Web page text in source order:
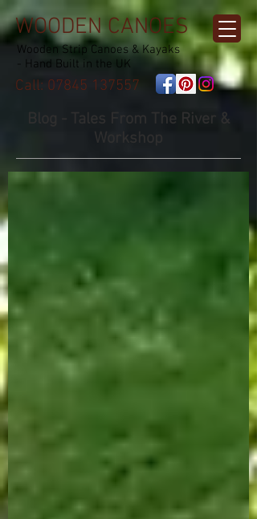
WOODEN CANOES
Wooden Strip Canoes & Kayaks
- Hand Built in the UK
Call: 07845 137557
Blog - Tales From The River &
Workshop